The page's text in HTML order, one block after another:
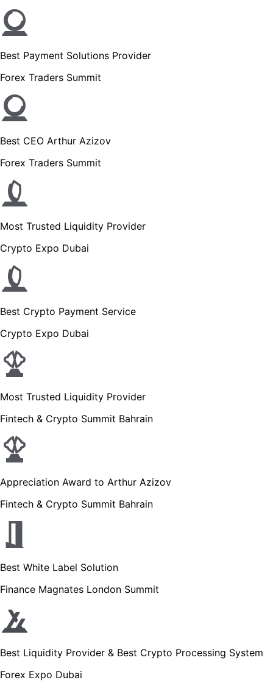
Best Payment Solutions Provider
Forex Traders Summit
Best CEO Arthur Azizov
Forex Traders Summit
Most Trusted Liquidity Provider
Crypto Expo Dubai
Best Crypto Payment Service
Crypto Expo Dubai
Most Trusted Liquidity Provider
Fintech & Crypto Summit Bahrain
Appreciation Award to Arthur Azizov
Fintech & Crypto Summit Bahrain
Best White Label Solution
Finance Magnates London Summit
Best Liquidity Provider & Best Crypto Processing System
Forex Expo Dubai